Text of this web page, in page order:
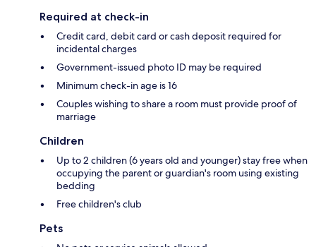
Required at check-in
Credit card, debit card or cash deposit required for
incidental charges
Government-issued photo ID may be required
Minimum check-in age is 16
Couples wishing to share a room must provide proof of
marriage
Children
Up to 2 children (6 years old and younger) stay free when
occupying the parent or guardian's room using existing
bedding
Free children's club
Pets